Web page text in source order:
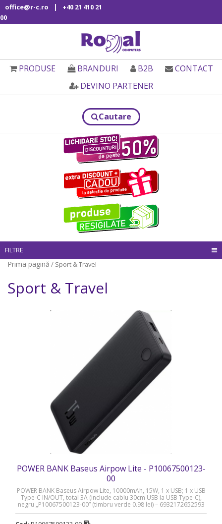
office@r-c.ro |
+40 21 410 21
00
PRODUSE BRANDURI B2B
CONTACT
DEVINO PARTENER
Cautare
FILTRE
Prima pagină / Sport & Travel
Sport & Travel
POWER BANK Baseus Airpow Lite - P10067500123-
00
POWER BANK Baseus Airpow Lite, 10000mAh, 15W, 1 x USB; 1 x USB
Type-C IN/OUT, total 3A (include cablu 30cm USB la USB Type-C),
negru „P10067500123-00” (timbru verde 0.98 lei) – 6932172652593